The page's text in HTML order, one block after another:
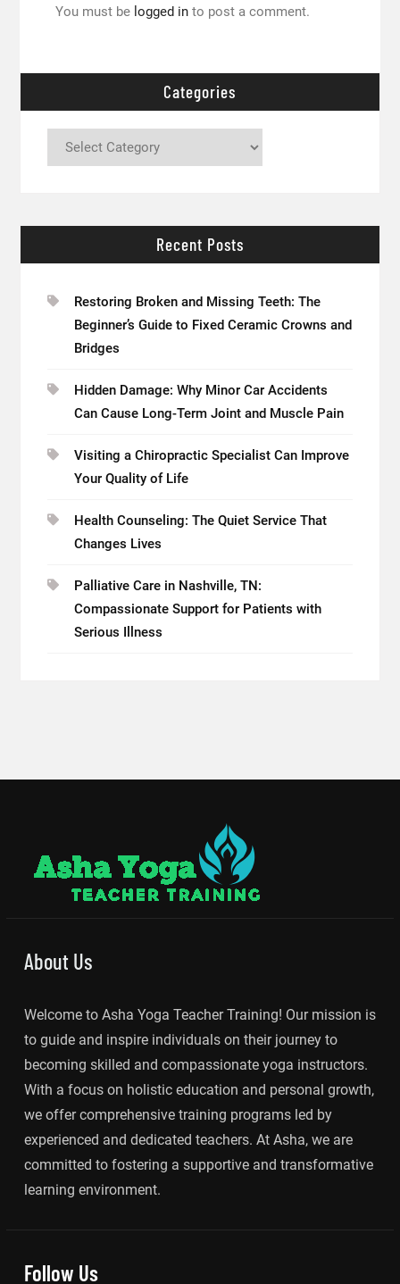
You must be logged into post a comment.
Categories
Categories
Recent Posts
Restoring Broken and Missing Teeth: The
Beginner’s Guide to Fixed Ceramic Crowns and
Bridges
Hidden Damage: Why Minor Car Accidents
Can Cause Long-Term Joint and Muscle Pain
Visiting a Chiropractic Specialist Can Improve
Your Quality of Life
Health Counseling: The Quiet Service That
Changes Lives
Palliative Care in Nashville, TN:
Compassionate Support for Patients with
Serious Illness
About Us
Welcome to Asha Yoga Teacher Training! Our mission is
to guide and inspire individuals on their journey to
becoming skilled and compassionate yoga instructors.
With a focus on holistic education and personal growth,
we offer comprehensive training programs led by
experienced and dedicated teachers. At Asha, we are
committed to fostering a supportive and transformative
learning environment.
Follow Us